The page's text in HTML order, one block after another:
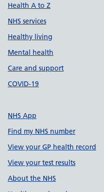
Health A to Z
NHS services
Healthy living
Mental health
Care and support
COVID-19
NHS App
Find my NHS number
View your GP health record
View your test results
About the NHS